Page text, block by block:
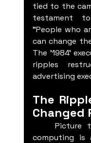
tied to the
testament
"People who
can change
The '1984'
ripples
advertising
The
Changed
	Picture this: a world where personal
computing is